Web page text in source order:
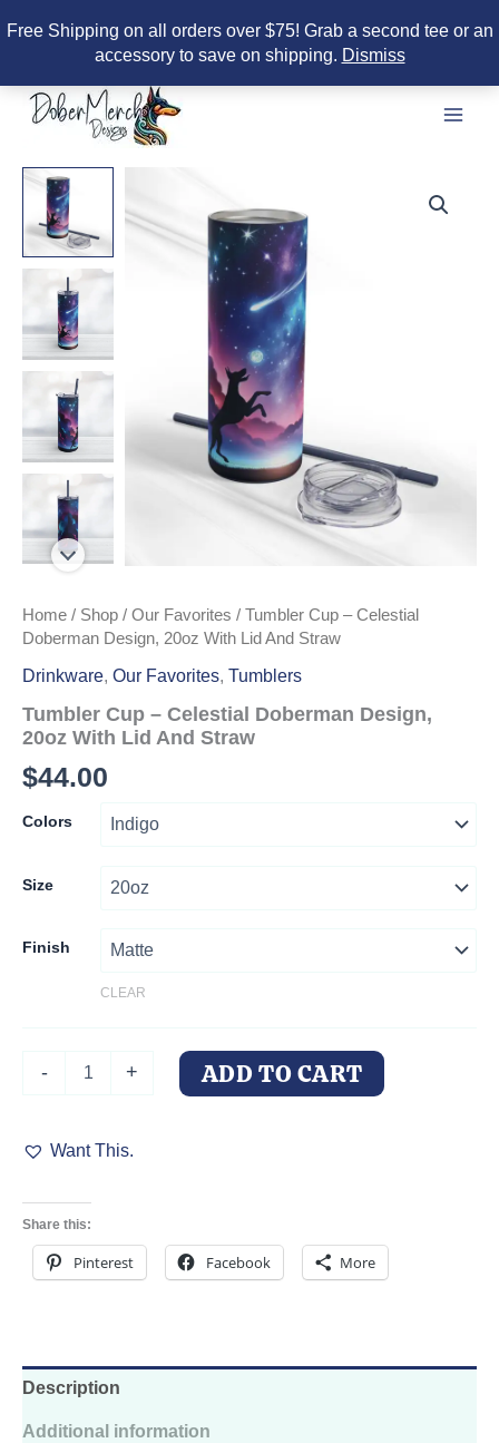
Free Shipping on all orders over $75! Grab a second tee or an
accessory to save on shipping. Dismiss
content
Home / Shop / Our Favorites / Tumbler Cup – Celestial
Doberman Design, 20oz With Lid And Straw
Drinkware, Our Favorites, Tumblers
Tumbler Cup – Celestial Doberman Design,
20oz With Lid And Straw
$44.00
Colors
Size
Finish
CLEAR
-
Doberman
With
And
Straw
+ ADD TO CART
Want This.
Share this:
Pinterest Facebook More
Description
Additional information